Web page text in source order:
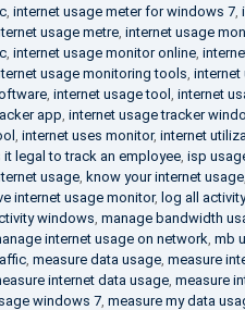
, internet usage meter for windows 7,
usage metre, internet usage
, internet usage monitor online,
usage monitoring tools internet
, internet usage tool internet
app internet usage tracker
internet uses monitor, internet
it legal to track an employee, isp
usage, know your internet usage,
internet usage monitor, log all
windows manage bandwidth
internet usage on network mb
, measure data usage, measure
internet data usage, measure
windows 7, measure my data